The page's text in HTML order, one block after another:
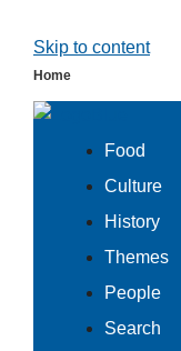
Skip to content
Home
Food
Culture
History
Themes
People
Search